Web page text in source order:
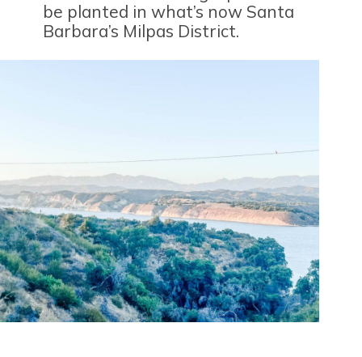
be planted in what’s now Santa
Barbara’s Milpas District.